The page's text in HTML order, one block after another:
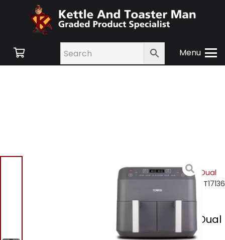
Menu
Appliances/Air Fryers/
Dual
Basket Air Fryers
/ Tower T17136
7.6L Dual Basket Air Fryer
Tower T17136 7.6L Dual
Basket Air Fryer